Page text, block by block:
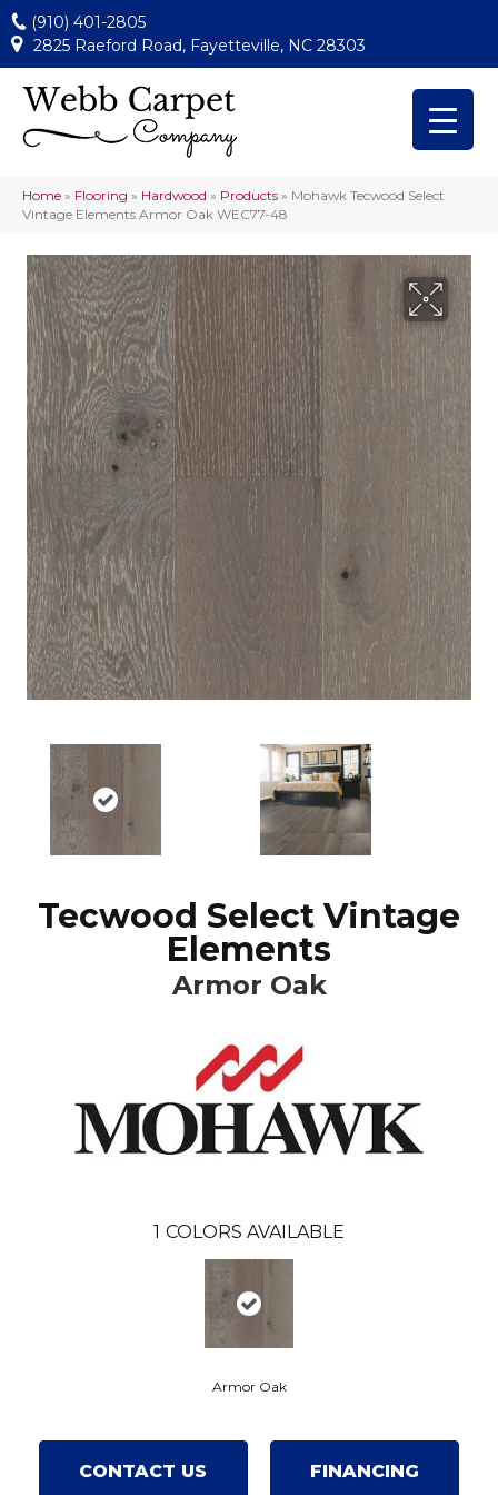
(910) 401-2805
2825 Raeford Road, Fayetteville, NC 28303
Home » Flooring » Hardwood » Products » Mohawk Tecwood Select
Vintage Elements Armor Oak WEC77-48
Tecwood Select Vintage
Elements
Armor Oak
1 COLORS AVAILABLE
Armor Oak
CONTACT US FINANCING